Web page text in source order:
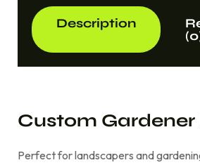
Description
Custom
Perfect for landscapers and